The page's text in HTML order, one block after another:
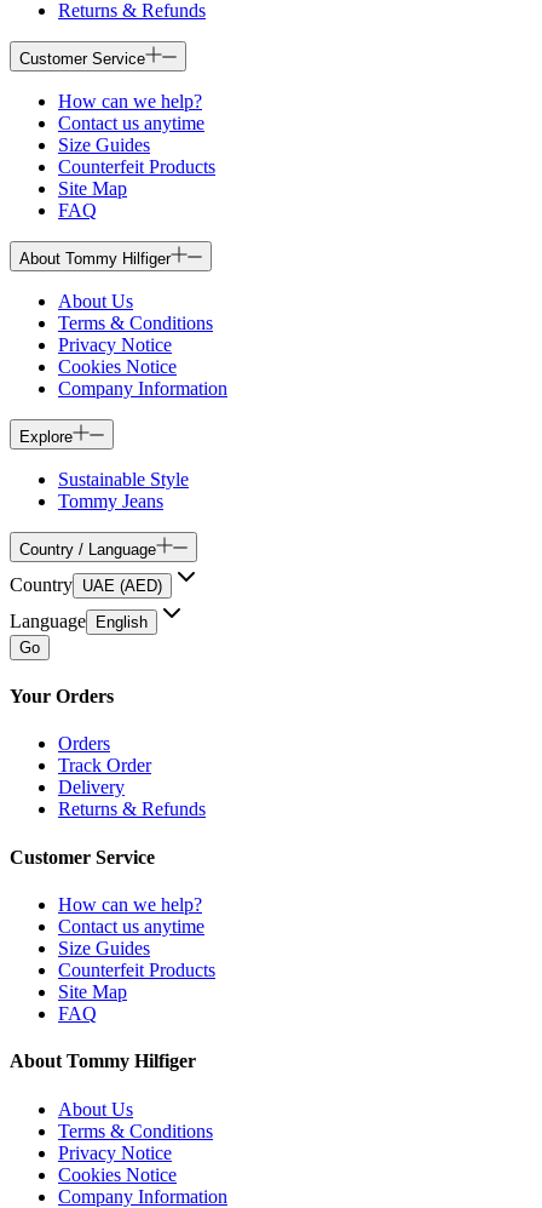
Returns & Refunds
Customer Service
How can we help?
Contact us anytime
Size Guides
Counterfeit Products
Site Map
FAQ
About Tommy Hilfiger
About Us
Terms & Conditions
Privacy Notice
Cookies Notice
Company Information
Explore
Sustainable Style
Tommy Jeans
Country / Language
Country UAE (AED)
Language
English
Go
Your Orders
Orders
Track Order
Delivery
Returns & Refunds
Customer Service
How can we help?
Contact us anytime
Size Guides
Counterfeit Products
Site Map
FAQ
About Tommy Hilfiger
About Us
Terms & Conditions
Privacy Notice
Cookies Notice
Company Information